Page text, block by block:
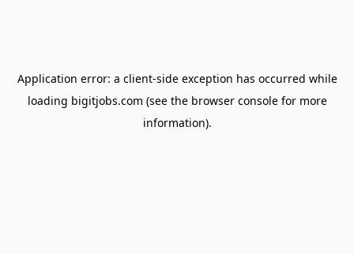
Application error: a client-side exception has occurred while
loading bigitjobs.com (see the browser consolefor more
information).